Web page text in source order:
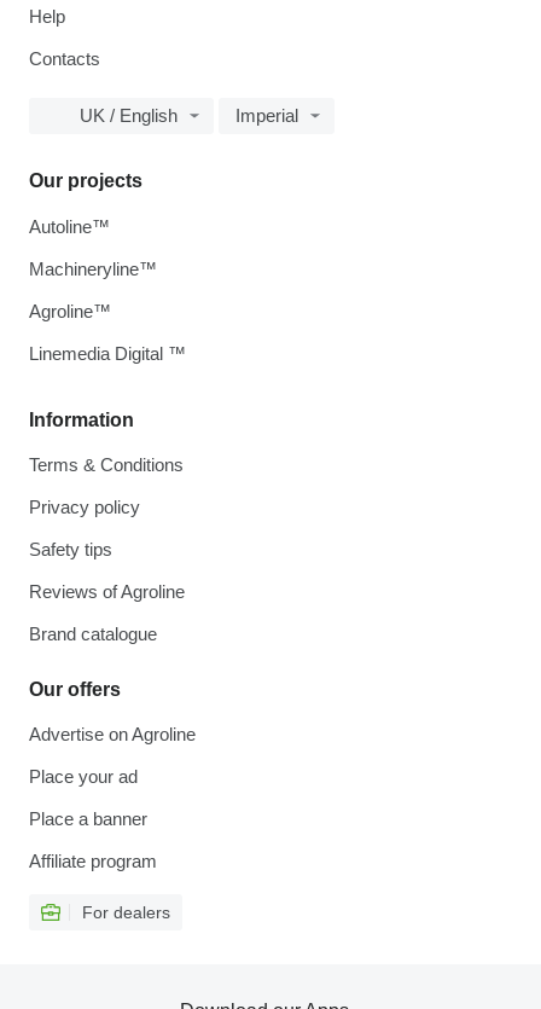
Help
Contacts
UK / English Imperial
Information
Terms & Conditions
Privacy policy
Safety tips
Reviews of Agroline
Brand catalogue
Our offers
Advertise on Agroline
Place your ad
Place a banner
Affiliate program
For dealers
Our projects
Autoline™
Machineryline™
Agroline™
Linemedia Digital ™